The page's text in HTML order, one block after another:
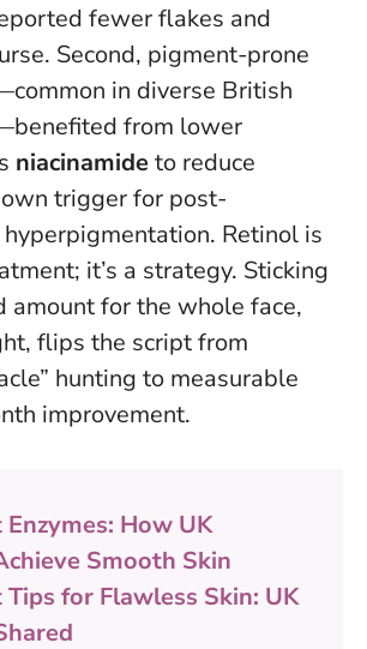
fewer flakes and
Second, pigment-prone
in diverse British
from lower
niacinamideto reduce
trigger for post-
Retinol is
it’s a strategy. Sticking
amount for the whole face,
flips the script from
hunting to measurable
improvement.
How UK
Smooth Skin
for Flawless Skin: UK